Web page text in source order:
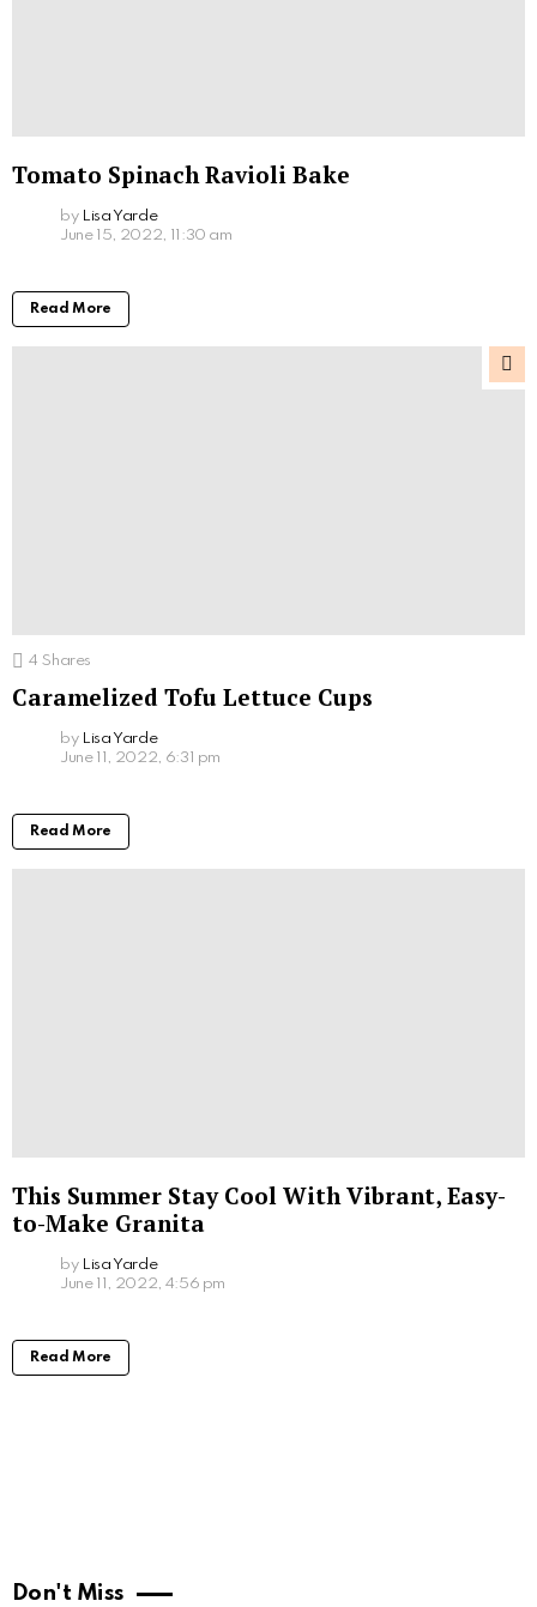
Tomato Spinach Ravioli Bake
by Lisa Yarde
June 15, 2022, 11:30 am
Read More
4 Shares
Caramelized Tofu Lettuce Cups
by Lisa Yarde
June 11, 2022, 6:31 pm
Read More
This Summer Stay Cool With Vibrant, Easy-
to-Make Granita
by Lisa Yarde
June 11, 2022, 4:56 pm
Read More
Don't Miss